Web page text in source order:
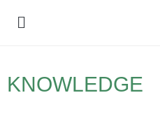
KNOWLEDGE